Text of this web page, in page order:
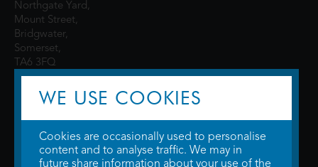
Northgate Yard,
Mount Street,
Bridgwater,
Somerset,
TA6 3FQ
WE USE COOKIES
Cookies are occasionally used to personalise
content and to analyse traffic. We may in
future share information about your use of the